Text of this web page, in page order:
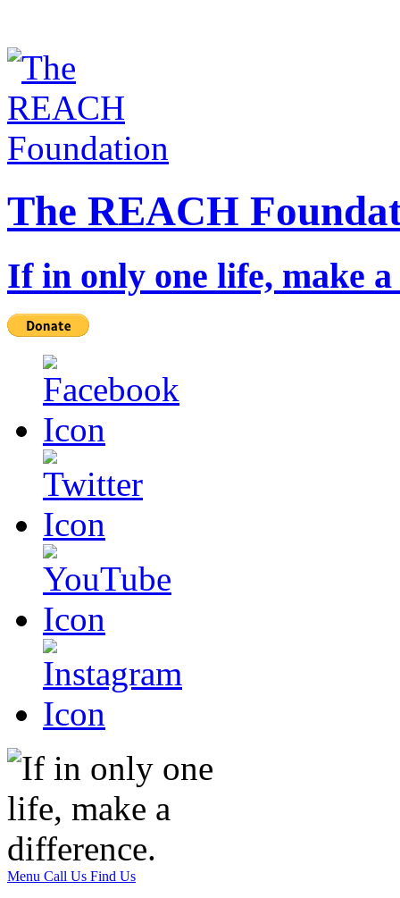
The REACH
If in only one life, make
Menu Call Us Find Us